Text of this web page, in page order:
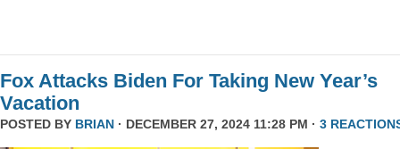
Fox Attacks Biden For Taking New Year’s
Vacation
POSTED BY BRIAN · DECEMBER 27, 2024 11:28 PM · 3